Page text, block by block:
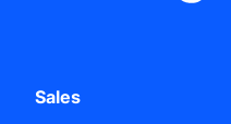
Sales